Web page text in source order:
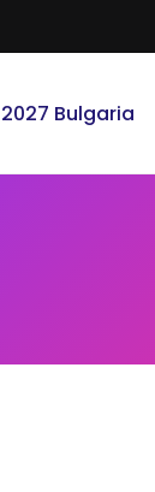
2027 Bulgaria